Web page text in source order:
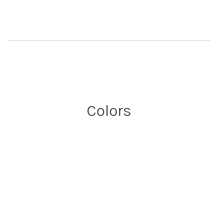
Colors